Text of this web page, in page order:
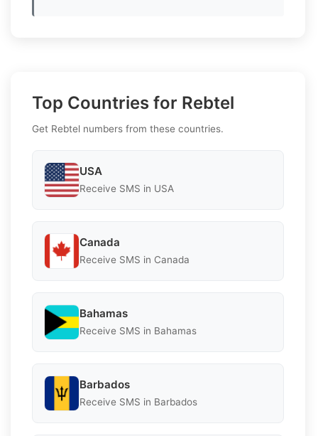
Top Countries for Rebtel
Get Rebtel numbers from these countries.
USA
Receive SMS in USA
Canada
Receive SMS in Canada
Bahamas
Receive SMS in Bahamas
Barbados
Receive SMS in Barbados